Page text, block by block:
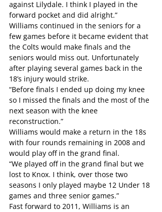
against Lilydale. I think I played in the
forward pocket and did alright.”
Williams continued in the seniors for a
few games before it became evident that
the Colts would make finals and the
seniors would miss out. Unfortunately
after playing several games back in the
18’s injury would strike.
“Before finals I ended up doing my knee
so I missed the finals and the most of the
next season with the knee
reconstruction.”
Williams would make a return in the 18s
with four rounds remaining in 2008 and
would play off in the grand final.
“We played off in the grand final but we
lost to Knox. I think, over those two
seasons I only played maybe 12 Under 18
games and three senior games.”
Fast forward to 2011, Williams is an